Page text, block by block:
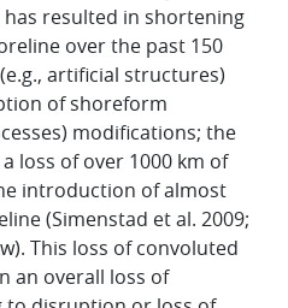
resulted in shortening
over the past 150
artificial structures)
of shoreform
modifications; the
loss of over 1000 km of
introduction of almost
(Simenstad et al. 2009;
This loss of convoluted
an overall loss of